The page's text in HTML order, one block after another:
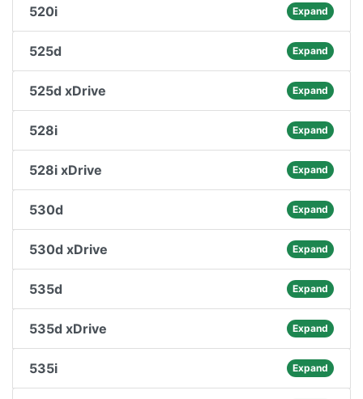
520i Expand
525d Expand
525d xDrive Expand
528i Expand
528i xDrive Expand
530d Expand
530d xDrive Expand
535d Expand
535d xDrive Expand
535i Expand